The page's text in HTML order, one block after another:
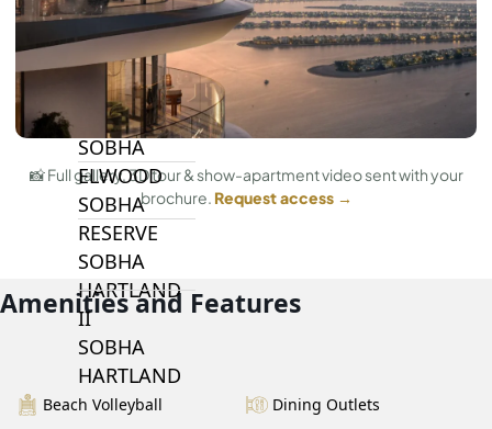
BY SOBHA
SOBHA
SINIYA
ISLAND
SOBHA
ELWOOD
SOBHA
RESERVE
SOBHA
HARTLAND
II
SOBHA
HARTLAND
📸 Full gallery, 3D tour & show-apartment video sent with your
brochure. Request access →
Amenities and Features
Beach Volleyball Dining Outlets